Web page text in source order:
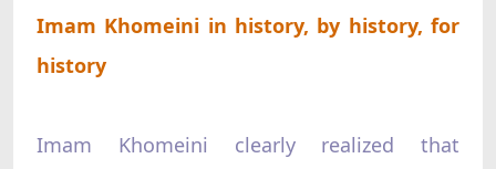
Imam Khomeini in history, by history, for
history
Imam Khomeini clearly realized that